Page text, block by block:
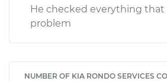
He checked everything that
problem
NUMBER OF KIA RONDO SERVICES